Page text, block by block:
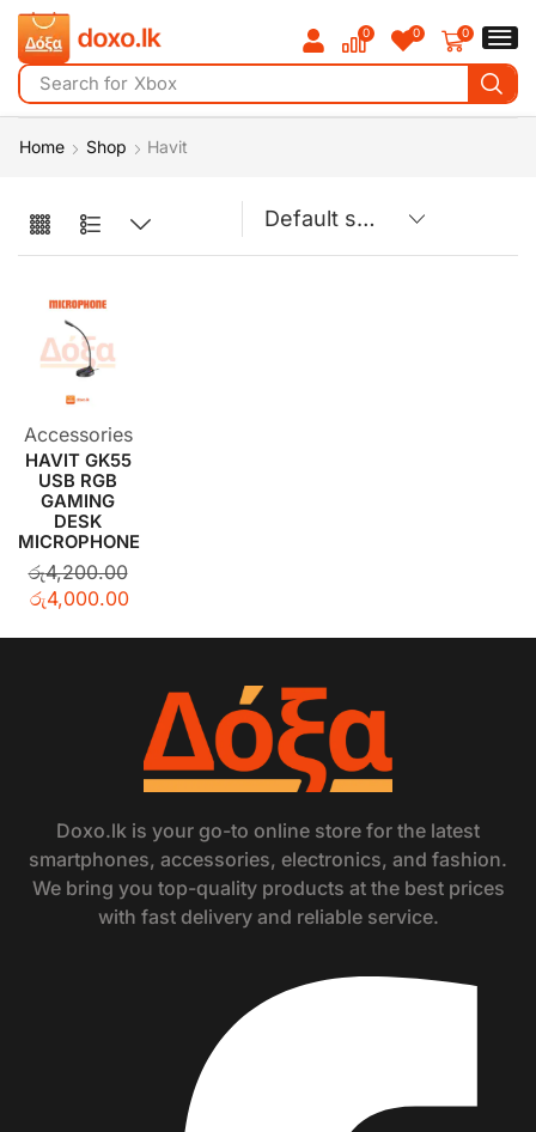
Search for Xbox
0 0 0
Home Shop Havit
Accessories
HAVIT GK55
USB RGB
GAMING
DESK
MICROPHONE
රු4,200.00
රු4,000.00
Doxo.lk is your go-to online store for the latest
smartphones, accessories, electronics, and fashion.
We bring you top-quality products at the best prices
with fast delivery and reliable service.